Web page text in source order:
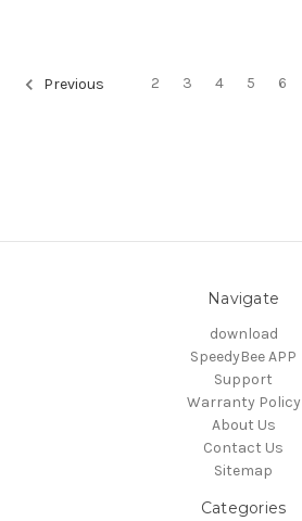
Previous 2 3 4 5 6
Navigate
download
SpeedyBee APP
Support
Warranty Policy
About Us
Contact Us
Sitemap
Categories